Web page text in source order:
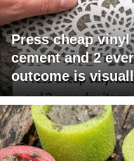
Press cheap
cement and 2
outcome is